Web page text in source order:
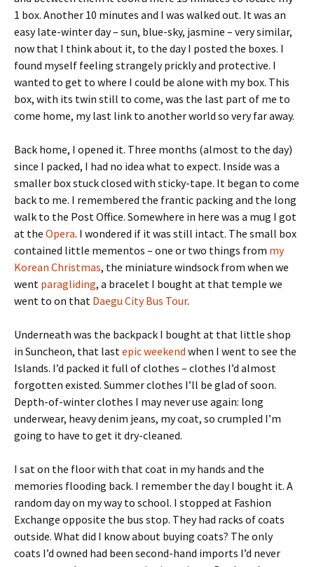
1 box. Another 10 minutes and I was walked out. It was an
easy late-winter day – sun, blue-sky, jasmine – very similar,
now that I think about it, to the day I posted the boxes. I
found myself feeling strangely prickly and protective. I
wanted to get to where I could be alone with my box. This
box, with its twin still to come, was the last part of me to
come home, my last link to another world so very far away.
Back home, I opened it. Three months (almost to the day)
since I packed, I had no idea what to expect. Inside was a
smaller box stuck closed with sticky-tape. It began to come
back to me. I remembered the frantic packing and the long
walk to the Post Office. Somewhere in here was a mug I got
at the Opera. I wondered if it was still intact. The small box
contained little mementos – one or two things from my
Korean Christmas, the miniature windsock from when we
went paragliding, a bracelet I bought at that temple we
went to on that Daegu City Bus Tour.
Underneath was the backpack I bought at that little shop
in Suncheon, that lastepic weekend when I went to see the
Islands. I’d packed it full of clothes – clothes I’d almost
forgotten existed. Summer clothes I’ll be glad of soon.
Depth-of-winter clothes I may never use again: long
underwear, heavy denim jeans, my coat, so crumpled I’m
going to have to get it dry-cleaned.
I sat on the floor with that coat in my hands and the
memories flooding back. I remember the day I bought it. A
random day on my way to school. I stopped at Fashion
Exchange opposite the bus stop. They had racks of coats
outside. What did I know about buying coats? The only
coats I’d owned had been second-hand imports I’d never